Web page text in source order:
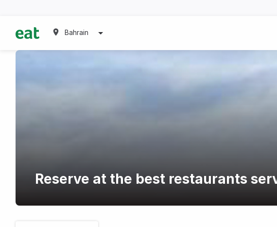
Bahrain
Reserve at the best restaurants